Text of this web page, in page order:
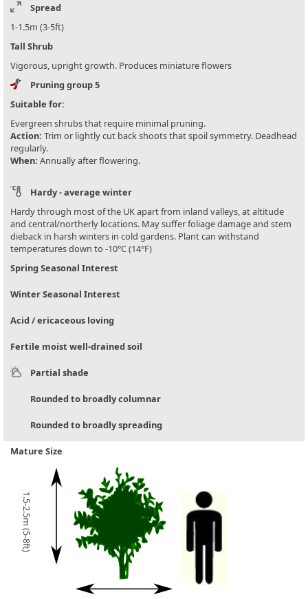
Spread
1-1.5m (3-5ft)
Tall Shrub
Vigorous, upright growth. Produces miniature flowers
Pruning group 5
Suitable for:
Evergreen shrubs that require minimal pruning.
Action: Trim or lightly cut back shoots that spoil symmetry. Deadhead
regularly.
When: Annually after flowering.
Hardy - average winter
Hardy through most of the UK apart from inland valleys, at altitude
and central/northerly locations. May suffer foliage damage and stem
dieback in harsh winters in cold gardens. Plant can withstand
temperatures down to -10°C (14°F)
Spring Seasonal Interest
Winter Seasonal Interest
Acid / ericaceous loving
Fertile moist well-drained soil
Partial shade
Rounded to broadly columnar
Rounded to broadly spreading
Mature Size
1.5-2.5m (5-8ft)